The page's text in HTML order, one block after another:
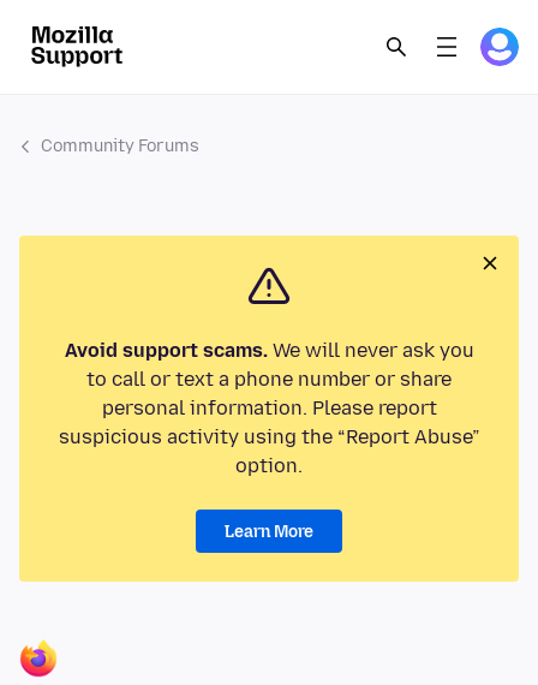
Community Forums
Avoid support scams.We will never ask you
to call or text a phone number or share
personal information. Please report
suspicious activity using the “Report Abuse”
option.
Learn More